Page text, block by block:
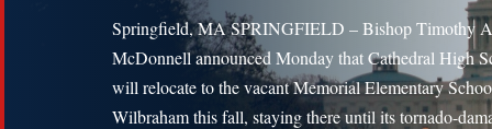
Springfield, MA SPRINGFIELD – Bishop Timothy
McDonnell announced Monday that Cathedral High
will relocate to the vacant Memorial Elementary
Wilbraham this fall, staying there until its tornado-